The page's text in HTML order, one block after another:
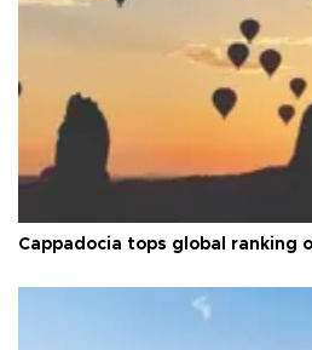
Cappadocia tops global ranking